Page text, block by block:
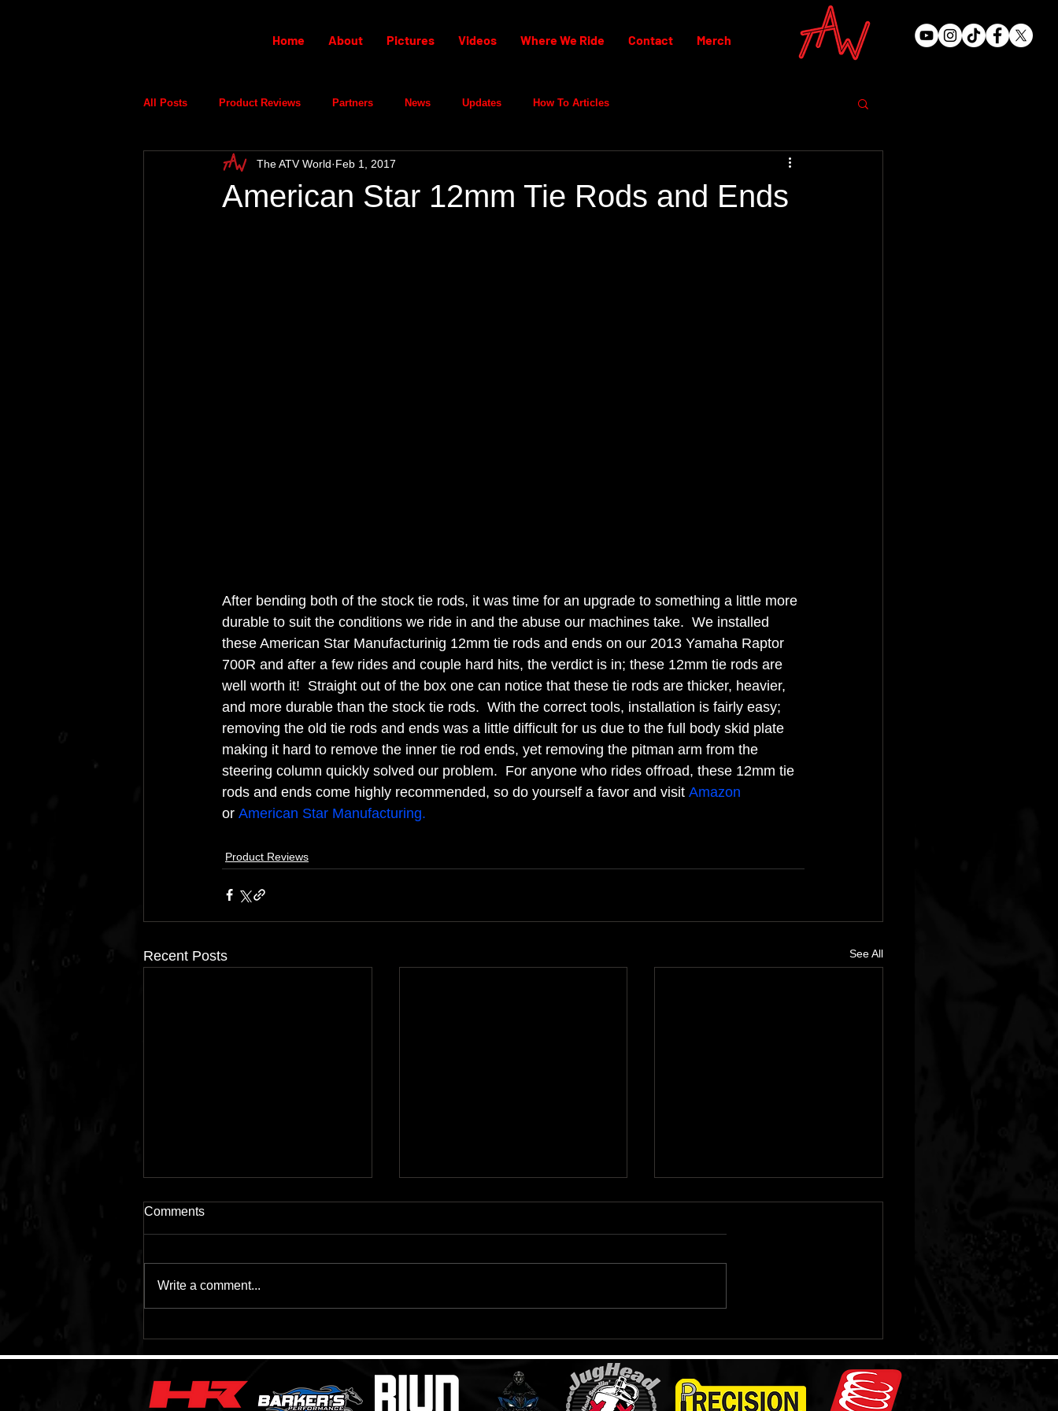
Home About Pictures Videos Where We Ride Contact Merch
All Posts Product Reviews Partners News Updates How To Articles
American Star 12mm Tie Rods and Ends
The ATV World Feb 1, 2017
After bending both of the stock tie rods, it was time for an upgrade to something a little more
durable to suit the conditions we ride in and the abuse our machines take.  We installed
these American Star Manufacturinig 12mm tie rods and ends on our 2013 Yamaha Raptor
700R and after a few rides and couple hard hits, the verdict is in; these 12mm tie rods are
well worth it!  Straight out of the box one can notice that these tie rods are thicker, heavier,
and more durable than the stock tie rods.  With the correct tools, installation is fairly easy;
removing the old tie rods and ends was a little difficult for us due to the full body skid plate
making it hard to remove the inner tie rod ends, yet removing the pitman arm from the
steering column quickly solved our problem.  For anyone who rides offroad, these 12mm tie
rods and ends come highly recommended, so do yourself a favor and visit Amazon
or American Star Manufacturing.
Product Reviews
Recent Posts See All
Comments
Write a comment...